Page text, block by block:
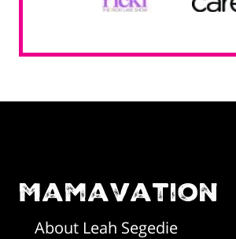
oMamavation
About Leah Segedie